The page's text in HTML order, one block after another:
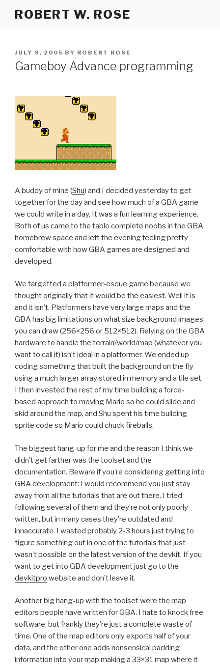
ROBERT W. ROSE
POSTED
ON
JULY 9, 2005 BY ROBERT ROSE
Gameboy Advance programming
A buddy of mine (Shu) and I decided yesterday to get
together for the day and see how much of a GBA game
we could write in a day. It was a fun learning experience.
Both of us came to the table complete noobs in the GBA
homebrew space and left the evening feeling pretty
comfortable with how GBA games are designed and
developed.
We targetted a platformer-esque game because we
thought originally that it would be the easiest. Well it is
and it isn’t. Platformers have very large maps and the
GBA has big limitations on what size background images
you can draw (256×256 or 512×512). Relying on the GBA
hardware to handle the terrain/world/map (whatever you
want to call it) isn’t ideal in a platformer. We ended up
coding something that built the background on the fly
using a much larger array stored in memory and a tile set.
I then invested the rest of my time building a force-
based approach to moving Mario so he could slide and
skid around the map, and Shu spent his time building
sprite code so Mario could chuck fireballs.
The biggest hang-up for me and the reason I think we
didn’t get farther was the toolset and the
documentation. Beware if you’re considering getting into
GBA development: I would recommend you just stay
away from all the tutorials that are out there. I tried
following several of them and they’re not only poorly
written, but in many cases they’re outdated and
innaccurate. I wasted probably 2-3 hours just trying to
figure something out in one of the tutorials that just
wasn’t possible on the latest version of the devkit. If you
want to get into GBA development just go to the
devkitpro website and don’t leave it.
Another big hang-up with the toolset were the map
editors people have written for GBA. I hate to knock free
software, but frankly they’re just a complete waste of
time. One of the map editors only exports half of your
data, and the other one adds nonsensical padding
information into your map making a 33×31 map where it